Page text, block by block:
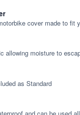
cover made to fit
allowing moisture to
as Standard